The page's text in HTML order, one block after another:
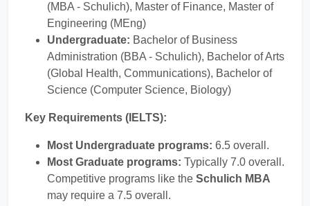
(MBA - Schulich), Master of Finance, Master of
Engineering (MEng)
Undergraduate: Bachelor of Business
Administration (BBA - Schulich), Bachelor of Arts
(Global Health, Communications), Bachelor of
Science (Computer Science, Biology)
Key Requirements (IELTS):
Most Undergraduate programs: 6.5 overall.
Most Graduate programs: Typically 7.0 overall.
Competitive programs like the Schulich MBA
may require a 7.5 overall.